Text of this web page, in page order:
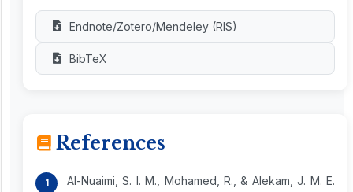
Endnote/Zotero/Mendeley (RIS)
BibTeX
References
Al-Nuaimi, S. I. M., Mohamed, R., & Alekam, J. M. E.